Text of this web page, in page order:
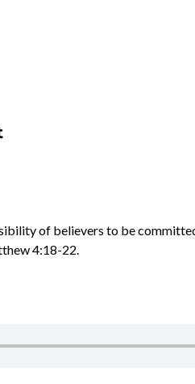
of believers to be
4:18-22.